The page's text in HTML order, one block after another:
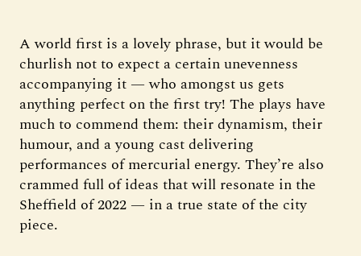
A world first is a lovely phrase, but it would be
churlish not to expect a certain unevenness
accompanying it — who amongst us gets
anything perfect on the first try! The plays have
much to commend them: their dynamism, their
humour, and a young cast delivering
performances of mercurial energy. They’re also
crammed full of ideas that will resonate in the
Sheffield of 2022 — in a true state of the city
piece.